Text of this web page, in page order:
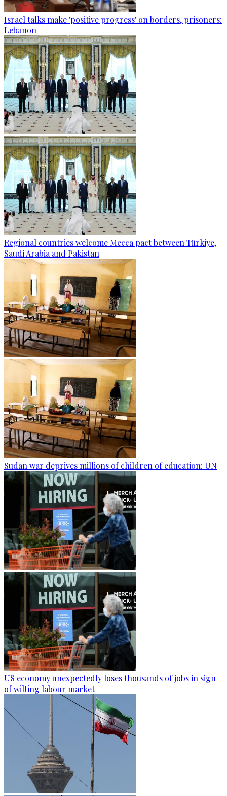
Israel talks make 'positive progress' on borders, prisoners:
Lebanon
Regional countries welcome Mecca pact between Türkiye,
Saudi Arabia and Pakistan
Sudan war deprives millions of children of education: UN
US economy unexpectedly loses thousands of jobs in sign
of wilting labour market